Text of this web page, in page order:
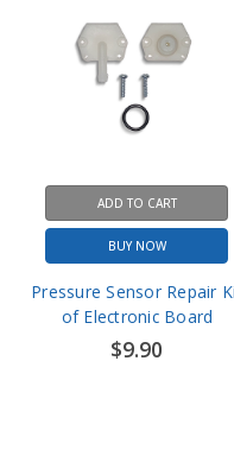
BUY NOW
Pressure Sensor Repair Kit
of Electronic Board
$9.90